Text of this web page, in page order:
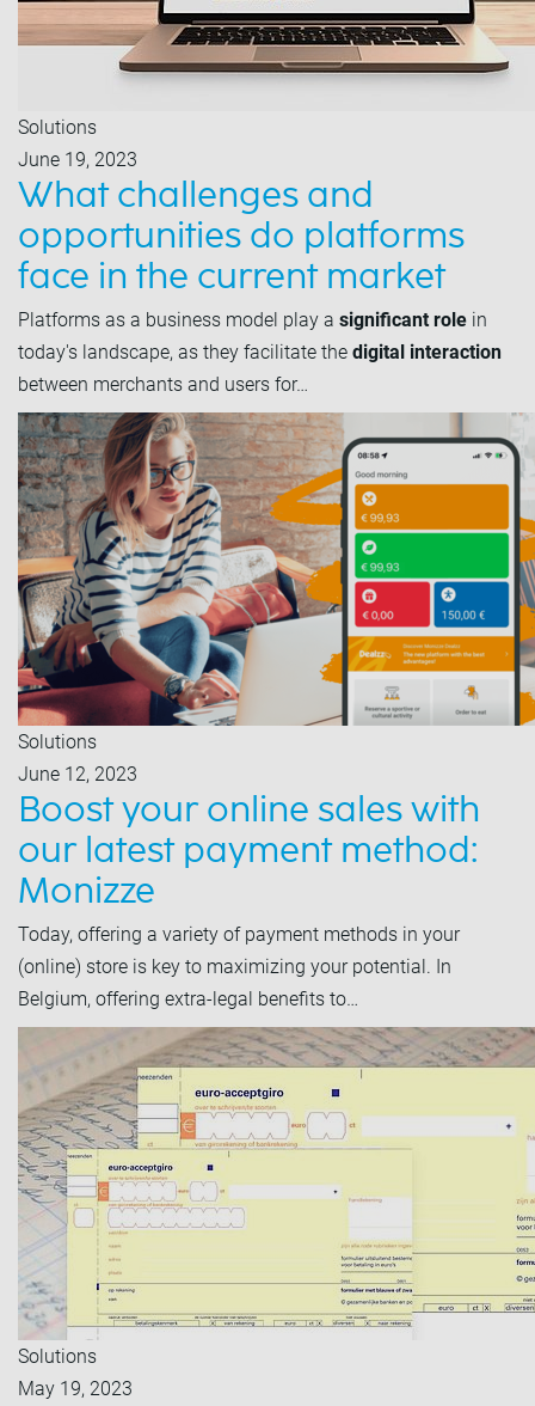
Solutions
June 19, 2023
What challenges and
opportunities do platforms
face in the current market
Platforms as a business model play a significant role in
today's landscape, as they facilitate the digital interaction
between merchants and users for…
Solutions
June 12, 2023
Boost your online sales with
our latest payment method:
Monizze
Today, offering a variety of payment methods in your
(online) store is key to maximizing your potential. In
Belgium, offering extra-legal benefits to…
Solutions
May 19, 2023